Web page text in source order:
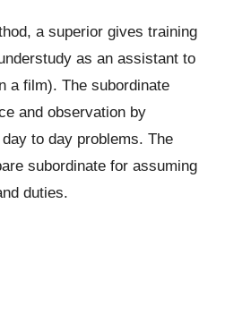
a superior gives training
as an assistant to
a film). The subordinate
and observation by
to day problems. The
subordinate for assuming
duties.